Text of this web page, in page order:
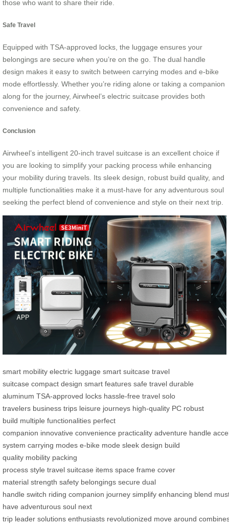
those who want to share their ride.
Safe Travel
Equipped with TSA-approved locks, the luggage ensures your
belongings are secure when you’re on the go. The dual handle
design makes it easy to switch between carrying modes and e-bike
mode effortlessly. Whether you’re riding alone or taking a companion
along for the journey, Airwheel’s electric suitcase provides both
convenience and safety.
Conclusion
Airwheel’s intelligent 20-inch travel suitcase is an excellent choice if
you are looking to simplify your packing process while enhancing
your mobility during travels. Its sleek design, robust build quality, and
multiple functionalities make it a must-have for any adventurous soul
seeking the perfect blend of convenience and style on their next trip.
smart mobility electric luggage smart suitcase travel
suitcase compact design smart features safe travel durable
aluminum TSA-approved locks hassle-free travel solo
travelers business trips leisure journeys high-quality PC robust
build multiple functionalities perfect
companion innovative convenience practicality adventure handle
system carrying modes e-bike mode sleek design build
quality mobility packing
process style travel suitcase items space frame cover
material strength safety belongings secure dual
handle switch riding companion journey simplify enhancing blend
have adventurous soul next
trip leader solutions enthusiasts revolutionized move around